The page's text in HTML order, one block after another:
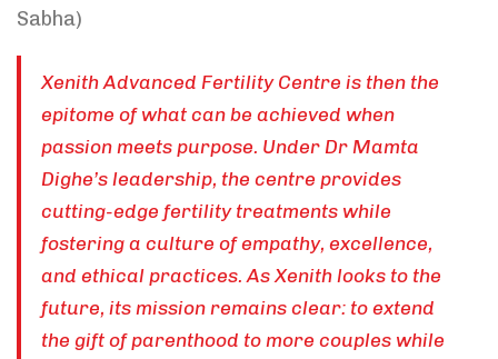
Sabha)
Xenith Advanced Fertility Centre is then the
epitome of what can be achieved when
passion meets purpose. Under Dr Mamta
Dighe’s leadership, the centre provides
cutting-edge fertility treatments while
fostering a culture of empathy, excellence,
and ethical practices. As Xenith looks to the
future, its mission remains clear: to extend
the gift of parenthood to more couples while